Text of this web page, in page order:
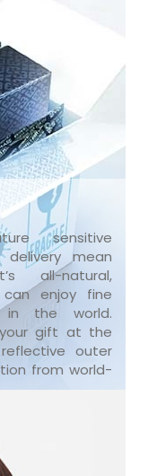
sensitive
delivery mean
all-natural,
can enjoy fine
in the world.
your gift at the
outer
from world-